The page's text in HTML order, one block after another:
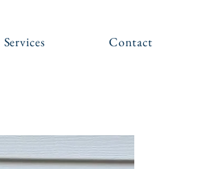
Services
Contact